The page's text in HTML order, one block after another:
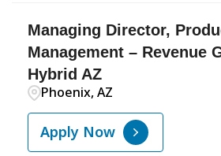
Managing Director,
Management – Revenue
Hybrid AZ
Phoenix, AZ
Apply Now